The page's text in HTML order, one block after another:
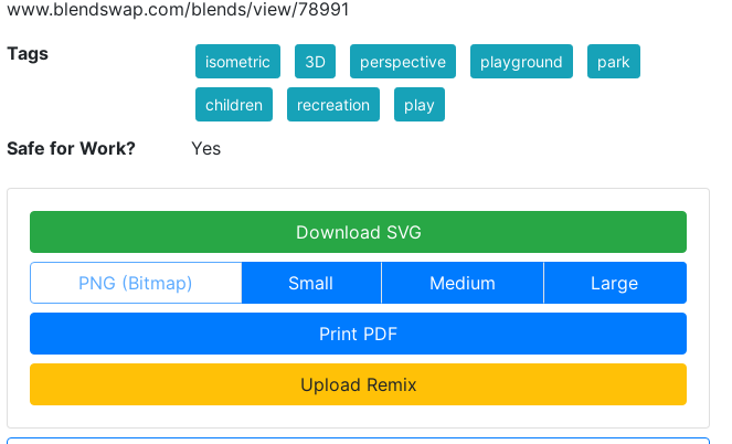
www.blendswap.com/blends/view/78991
Tags isometric 3D perspective playground park
children recreation play
Safe for Work? Yes
Download SVG
PNG (Bitmap) Small Medium Large
Print PDF
Upload Remix